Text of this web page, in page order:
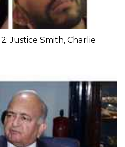
Justice Smith, Charlie